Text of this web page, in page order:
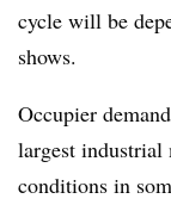
cycle will be
shows.
Occupier
largest industrial
conditions in